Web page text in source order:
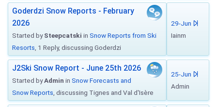
Goderdzi Snow Reports - February
2026
Started bySteepcatski in Snow Reports from Ski
Resorts , 1 Reply, discussing Goderdzi
29-Jun
Iainm
J2Ski Snow Report - June 25th 2026
Started byAdmin in Snow Forecasts and
Snow Reports , discussing Tignes and Val d'Isère
25-Jun
Admin